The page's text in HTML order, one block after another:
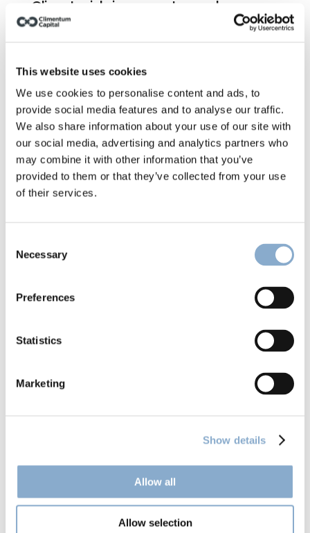
This website uses cookies
We use cookies to personalise content and ads, to
provide social media features and to analyse our traffic.
We also share information about your use of our site with
our social media, advertising and analytics partners who
may combine it with other information that you’ve
provided to them or that they’ve collected from your use
of their services.
Selection
Necessary
Preferences
Statistics
Marketing
Show details
Allow all
Allow selection
Climate risk: insurers stopped
pretending. Have you?
Climentum launches Fund II